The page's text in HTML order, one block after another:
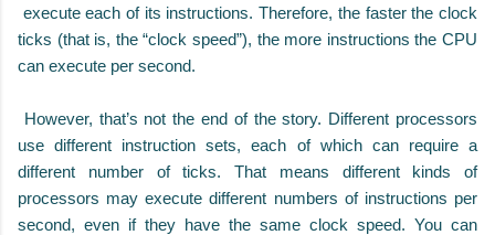
execute each of its instructions. Therefore, the faster the clock
ticks (that is, the “clock speed”), the more instructions the CPU
can execute per second.
However, that’s not the end of the story. Different processors
use different instruction sets, each of which can require a
different number of ticks. That means different kinds of
processors may execute different numbers of instructions per
second, even if they have the same clock speed. You can